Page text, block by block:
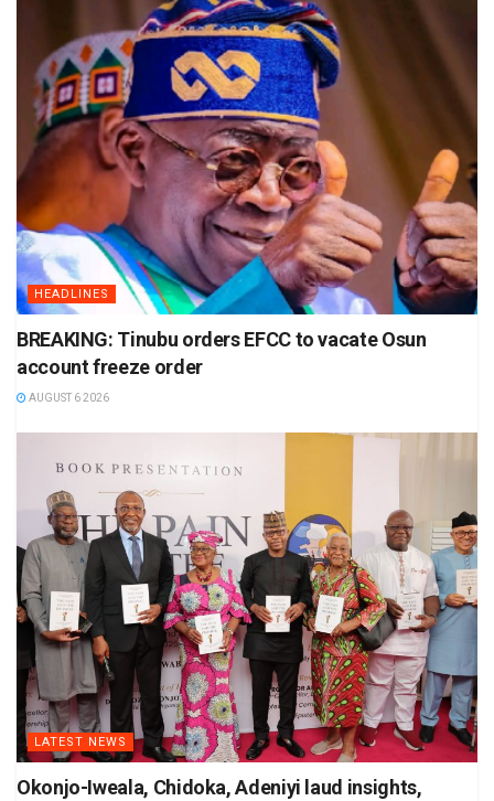
HEADLINES
BREAKING: Tinubu orders EFCC to vacate Osun
account freeze order
AUGUST 6 2026
LATEST NEWS
Okonjo-Iweala, Chidoka, Adeniyi laud insights,